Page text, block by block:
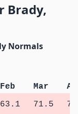
Brady,
Normals
Feb Mar
63.1 71.5